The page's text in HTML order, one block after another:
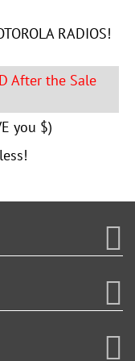
RADIOS!
After the Sale
you $)